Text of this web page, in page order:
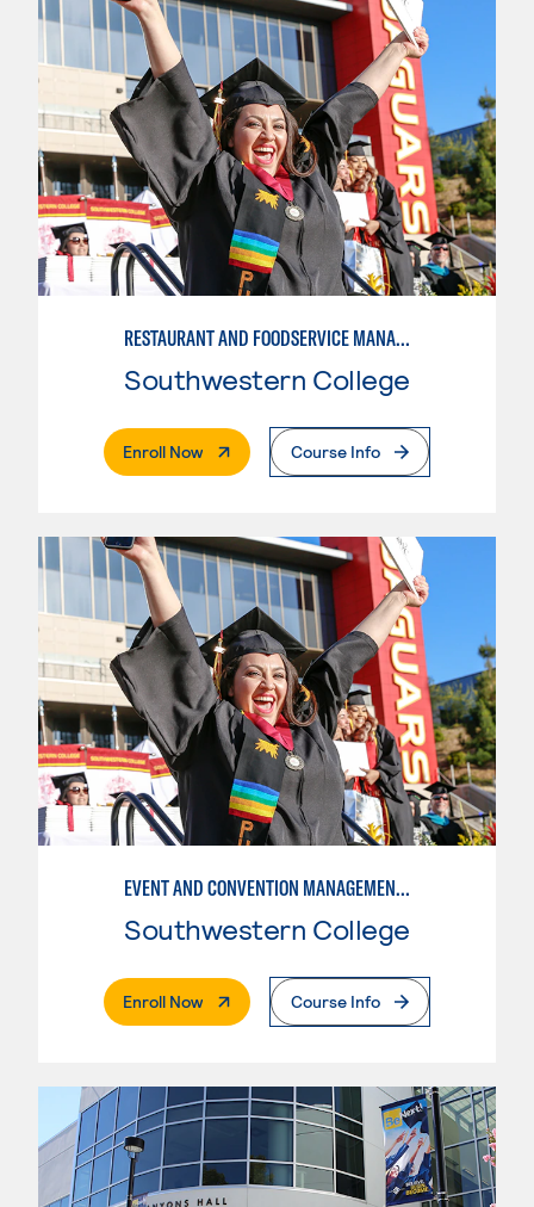
RESTAURANT AND FOODSERVICE MANAGEMENT - ADVANCED
Southwestern College
Enroll Now. External PageCourse Info
EVENT AND CONVENTION MANAGEMENT - ADVANCED
Southwestern College
Enroll Now. External PageCourse Info